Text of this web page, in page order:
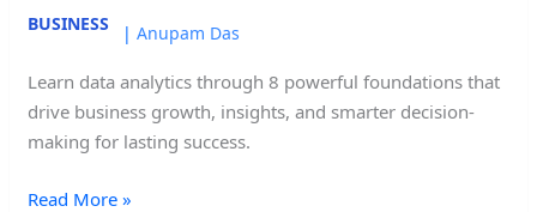
BUSINESS |Anupam Das
Learn data analytics through 8 powerful foundations that
drive business growth, insights, and smarter decision-
making for lasting success.
Read More »